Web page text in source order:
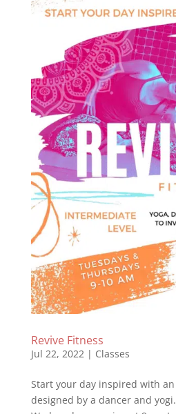
Revive Fitness
Jul 22, 2022| Classes
Start your day inspired with an
designed by a dancer and